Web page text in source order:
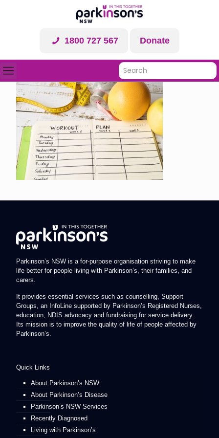
1800 727 567 Donate
Parkinson’s NSW is a for-purpose organisation striving to make
life better for people living with Parkinson’s, their families, and
carers.
It provides essential services such as counselling, Support
Groups, an InfoLine supported by Parkinson’s Registered Nurses,
education, NDIS advocacy and fundraising for service delivery.
Its mission is to improve the quality of life of people affected by
Parkinson’s.
Quick Links
About Parkinson’s NSW
About Parkinson’s Disease
Parkinson’s NSW Services
Recently Diagnosed
Living with Parkinson’s